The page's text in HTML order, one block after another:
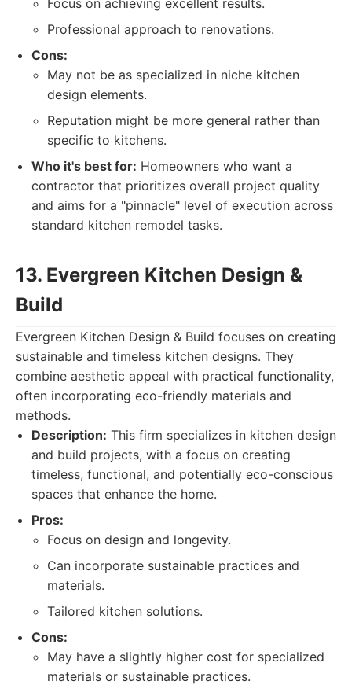
Focus on achieving excellent results.
Professional approach to renovations.
Cons:
May not be as specialized in niche kitchen
design elements.
Reputation might be more general rather than
specific to kitchens.
Who it's best for: Homeowners who want a
contractor that prioritizes overall project quality
and aims for a "pinnacle" level of execution across
standard kitchen remodel tasks.
13. Evergreen Kitchen Design &
Build
Evergreen Kitchen Design & Build focuses on creating
sustainable and timeless kitchen designs. They
combine aesthetic appeal with practical functionality,
often incorporating eco-friendly materials and
methods.
Description: This firm specializes in kitchen design
and build projects, with a focus on creating
timeless, functional, and potentially eco-conscious
spaces that enhance the home.
Pros:
Focus on design and longevity.
Can incorporate sustainable practices and
materials.
Tailored kitchen solutions.
Cons:
May have a slightly higher cost for specialized
materials or sustainable practices.